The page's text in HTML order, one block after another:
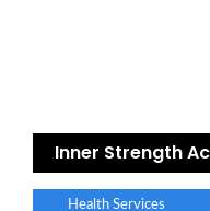
Inner Strength
Health Services